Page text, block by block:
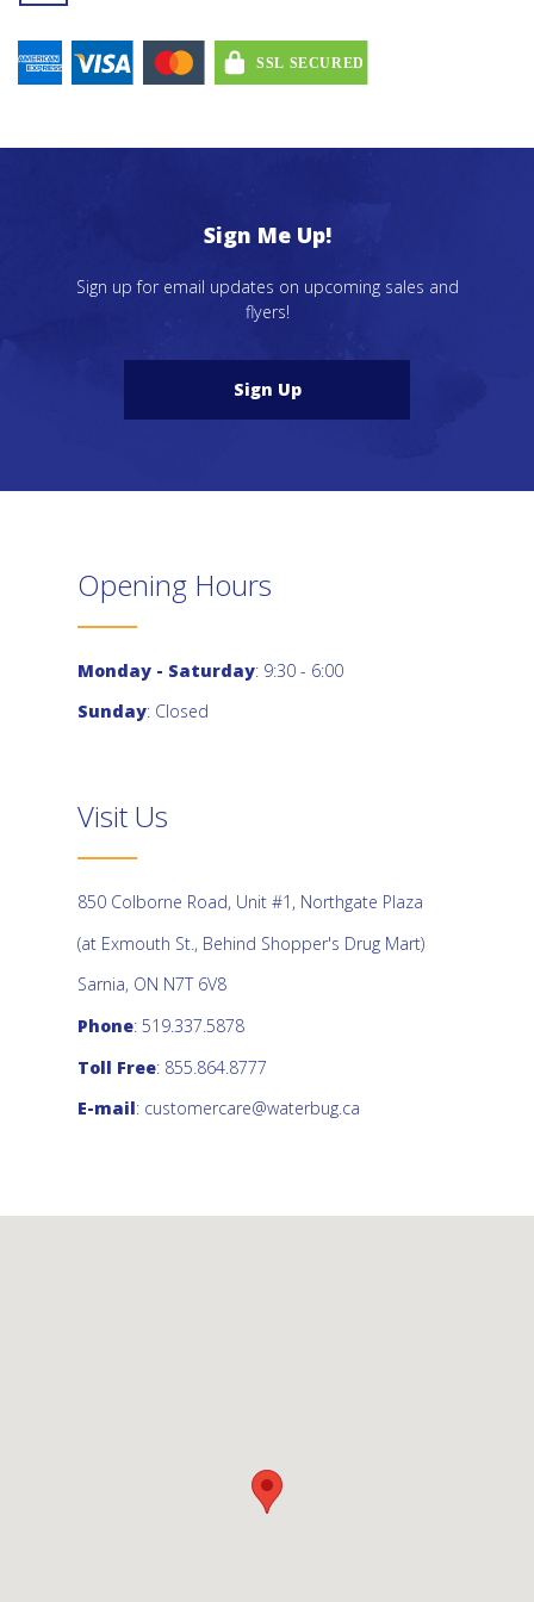
Sign Me Up!
Sign up for email updates on upcoming sales and
flyers!
Sign Up
Opening Hours
Monday - Saturday: 9:30 - 6:00
Sunday: Closed
Visit Us
850 Colborne Road, Unit #1, Northgate Plaza
(at Exmouth St., Behind Shopper's Drug Mart)
Sarnia, ON N7T 6V8
Phone: 519.337.5878
Toll Free: 855.864.8777
E-mail: customercare@waterbug.ca